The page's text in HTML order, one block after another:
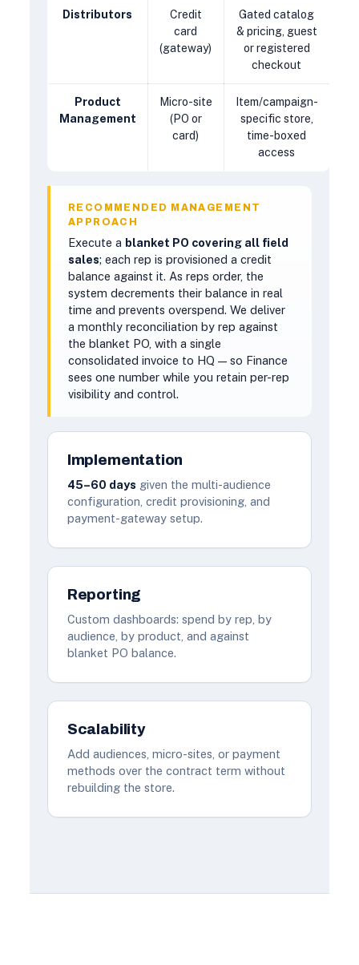
Distributors
Credit
card
(gateway)
Gated catalog
& pricing, guest
or registered
checkout
Product
Management
Micro-site
(PO or
card)
Item/campaign-
specific store,
time-boxed
access
RECOMMENDED MANAGEMENT
APPROACH
Execute a blanket PO covering all field
sales; each rep is provisioned a credit
balance against it. As reps order, the
system decrements their balance in real
time and prevents overspend. We deliver
a monthly reconciliation by rep against
the blanket PO, with a single
consolidated invoice to HQ — so Finance
sees one number while you retain per-rep
visibility and control.
Implementation
45–60 days given the multi-audience
configuration, credit provisioning, and
payment-gateway setup.
Reporting
Custom dashboards: spend by rep, by
audience, by product, and against
blanket PO balance.
Scalability
Add audiences, micro-sites, or payment
methods over the contract term without
rebuilding the store.